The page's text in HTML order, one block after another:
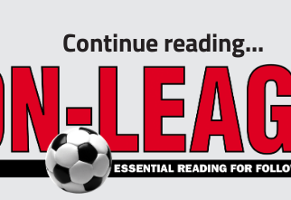
Continue reading...